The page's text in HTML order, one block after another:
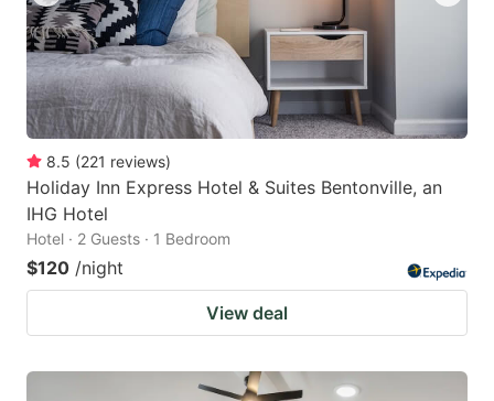
8.5 (221 reviews)
Holiday Inn Express Hotel & Suites Bentonville, an
IHG Hotel
Hotel · 2 Guests · 1 Bedroom
$120 /night
View deal